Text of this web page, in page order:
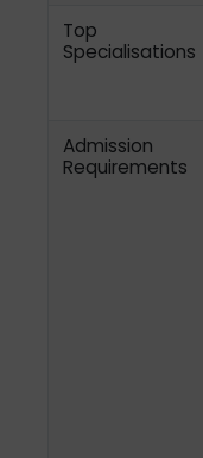
Top
Specialisations
Admission
Requirements